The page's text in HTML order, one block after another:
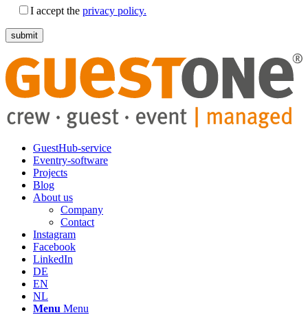
I accept the privacy policy.
GuestHub-service
Eventry-software
Projects
Blog
About us
Company
Contact
Instagram
Facebook
LinkedIn
DE
EN
NL
Menu Menu